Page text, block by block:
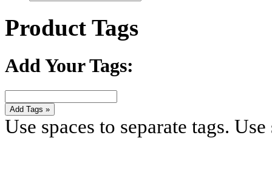
Product Tags
Add Your Tags:
Add Tags »
Use spaces to separate tags.